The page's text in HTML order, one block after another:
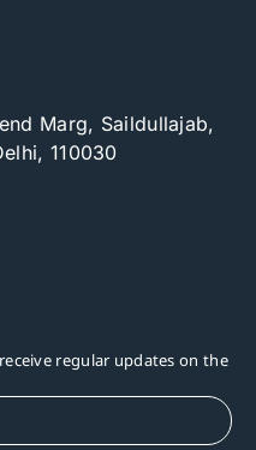
Marg, Saildullajab,
110030
regular updates on the